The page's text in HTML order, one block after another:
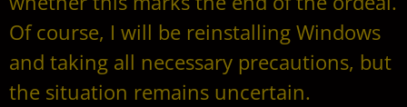
Of course, I will be reinstalling Windows
and taking all necessary precautions, but
the situation remains uncertain.